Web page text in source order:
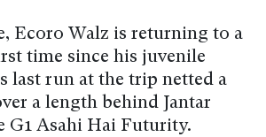
Ecoro Walz is returning to a
time since his juvenile
last run at the trip netted a
a length behind Jantar
G1 Asahi Hai Futurity.